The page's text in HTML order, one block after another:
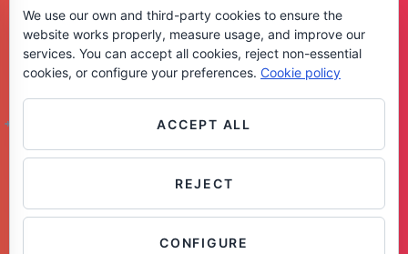
DATE
25/03/2025
CITY
Barcelona
SKILLS
+Design
+Planning
We use our own and third-party cookies to ensure the
website works properly, measure usage, and improve our
services. You can accept all cookies, reject non-essential
cookies, or configure your preferences. Cookie policy
ACCEPT ALL
REJECT
CONFIGURE
Contáctanos